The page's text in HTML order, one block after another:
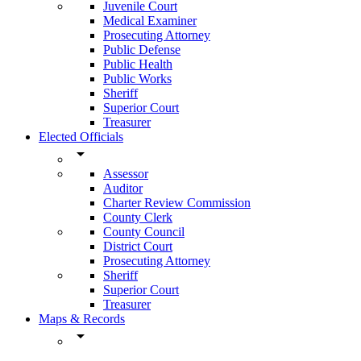
Juvenile Court
Medical Examiner
Prosecuting Attorney
Public Defense
Public Health
Public Works
Sheriff
Superior Court
Treasurer
Elected Officials
arrow_drop_down
Assessor
Auditor
Charter Review Commission
County Clerk
County Council
District Court
Prosecuting Attorney
Sheriff
Superior Court
Treasurer
Maps & Records
arrow_drop_down